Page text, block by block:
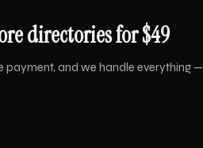
directories for $49
payment, and we handle everything —